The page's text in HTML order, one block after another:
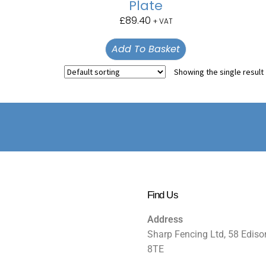
Plate
£89.40 + VAT
Add To Basket
Showing the single result
Find Us
Address
Sharp Fencing Ltd, 58
8TE